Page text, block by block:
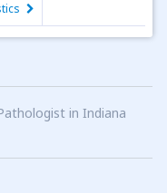
in Indiana